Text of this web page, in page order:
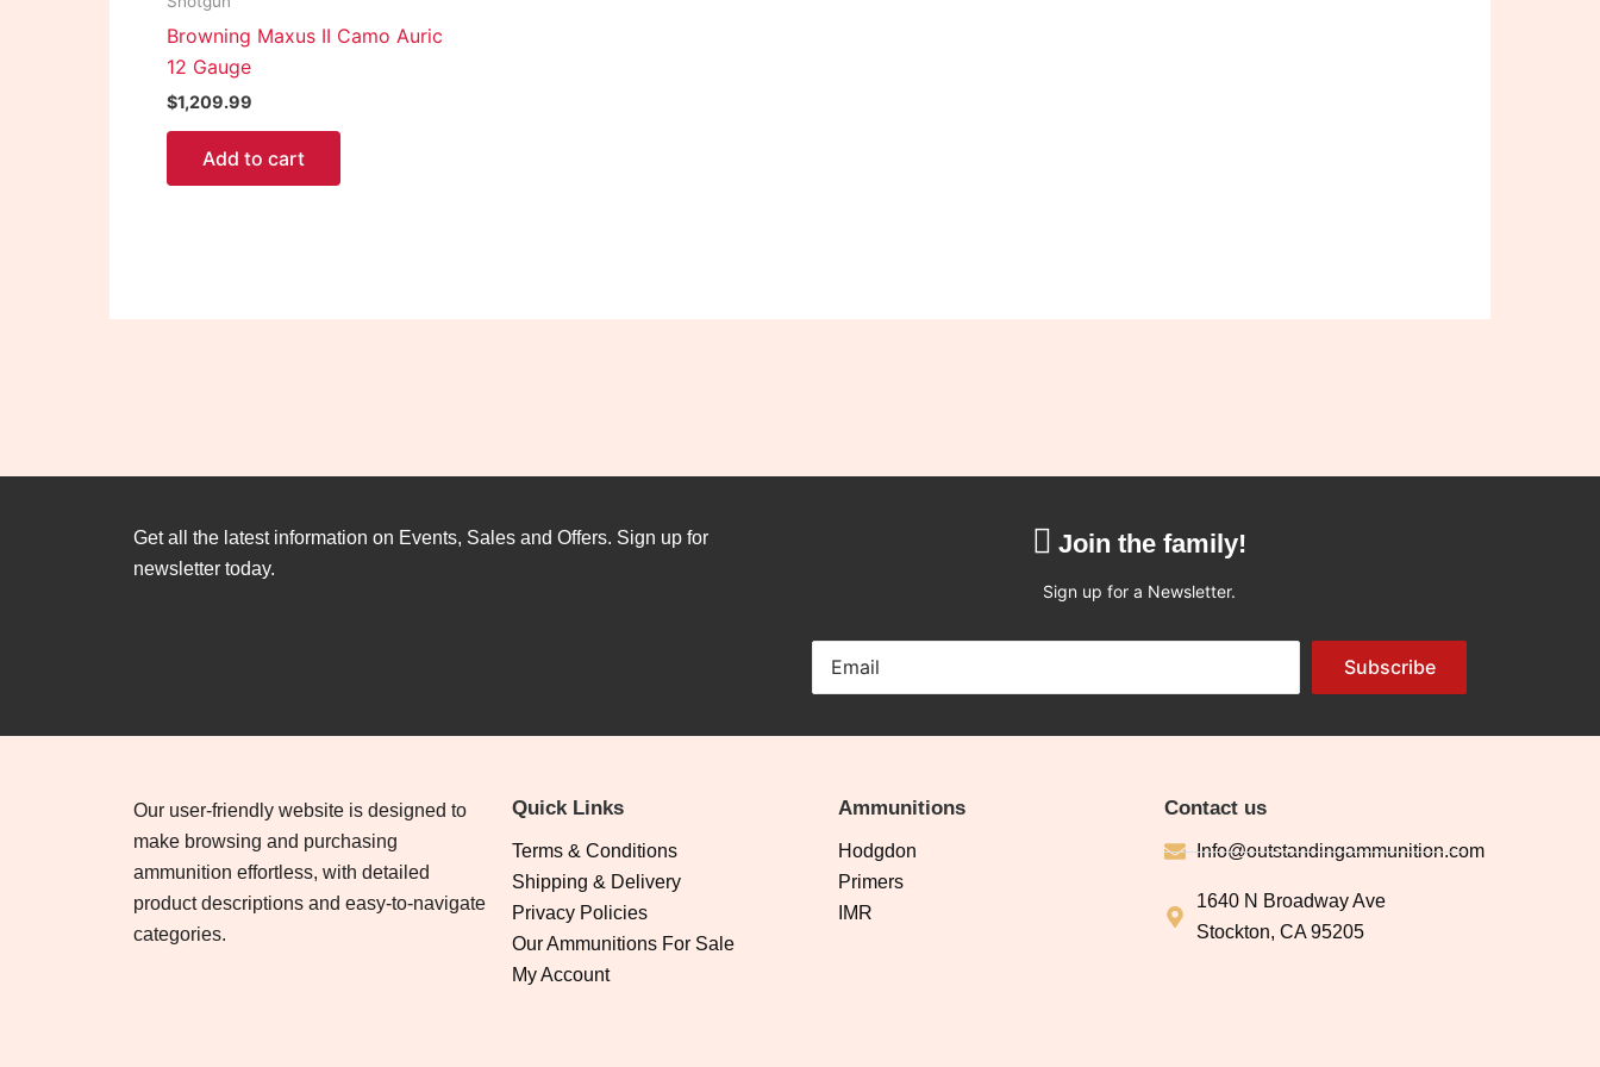
Browning Maxus II Camo Auric
12 Gauge
$1,209.99
Add to cart
Get all the latest information on Events, Sales and Offers. Sign up for
newsletter today.
Join the family!
Sign up for a Newsletter.
Subscribe
Our user-friendly website is designed to
make browsing and purchasing
ammunition effortless, with detailed
product descriptions and easy-to-navigate
categories.
Quick Links
Terms & Conditions
Shipping & Delivery
Privacy Policies
Our Ammunitions For Sale
My Account
Ammunitions
Hodgdon
Primers
IMR
Contact us
Info@outstandingammunition.com
1640 N Broadway Ave
Stockton, CA 95205